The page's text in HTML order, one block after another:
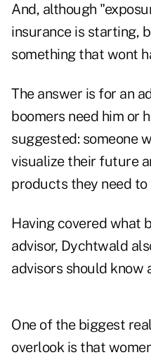
And, although
insurance is starting,
something that wont
The answer is for an
boomers need him or
suggested: someone
visualize their future
products they need
Having covered what
advisor, Dychtwald
advisors should know
One of the biggest
overlook is that